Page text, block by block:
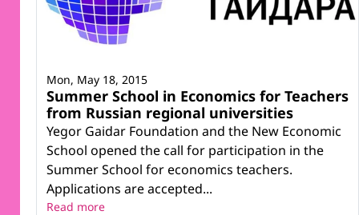
Summer School in Economics for Teachers
from Russian regional universities
Yegor Gaidar Foundation and the New Economic
School opened the call for participation in the
Summer School for economics teachers.
Applications are accepted...
Mon, May 18, 2015
Read more